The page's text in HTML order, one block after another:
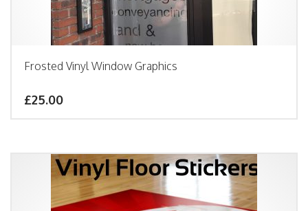
Frosted Vinyl Window Graphics
£25.00